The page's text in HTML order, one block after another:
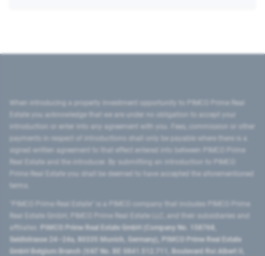
introduction or enter into any agreement with you. Fees, commission or other
signed written agreement to that effect entered into between PIMCO Prime
Prime Real Estate you shall be deemed to have accepted the aforementioned
PIMCO Prime Real Estate GmbH (Company No. 158768,
Seidlstrasse 24–24a, 80335 Munich, Germany), PIMCO Prime Real Estate
GmbH Belgium Branch (VAT No. BE 0841.512.711, Boulevard Roi Albert II,